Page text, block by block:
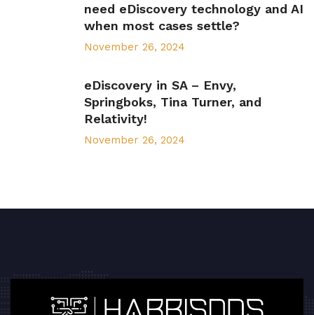
need eDiscovery technology and AI
when most cases settle?
November 26, 2024
eDiscovery in SA – Envy,
Springboks, Tina Turner, and
Relativity!
November 26, 2024